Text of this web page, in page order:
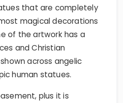
that are completely
magical decorations
of the artwork has a
and Christian
across angelic
human statues.
plus it is